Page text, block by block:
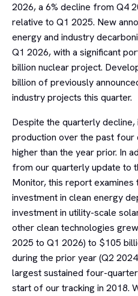
2026, a 6% decline from Q4
relative to Q1 2025. New
energy and industry
Q1 2026, with a significant
billion nuclear project.
billion of previously
industry projects this quarter.
Despite the quarterly
production over the past four
higher than the year prior. In
from our quarterly update to
Monitor, this report
investment in clean energy
investment in utility-scale
other clean technologies
2025 to Q1 2026) to $105
during the prior year (Q2
largest sustained four-
start of our tracking in 2018.